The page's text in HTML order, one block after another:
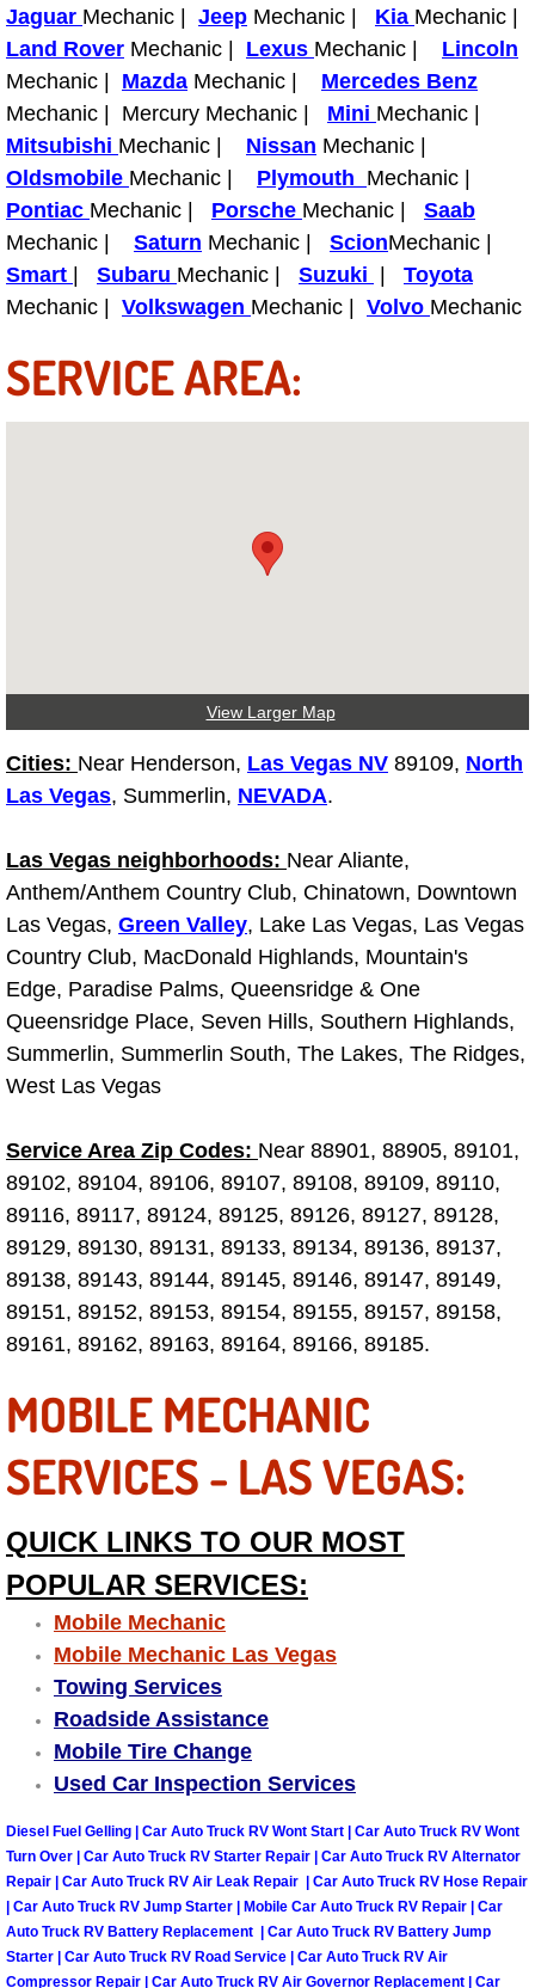
Heating and Cooling System
Fluid Services
Flywheel Repair and Replacement
Fuel Delivery Services
Fuel Injection or Fuel Filter Repair
Fuel Pump Repair Services
Fuel System Repair Maintenance
Headlight Repair Replacement
Services
Timing Belt Repair and Replacement
Tire Air Pressure Checks Services
Tire Balancing Services
Tire Installations Services
Tire Replacement Services
Tire Rotation Services
Toolbox Transportation Services
Towing Services
Transmission Fluid Services
Transmission Flush Services
Transmission Repair Services
Truck Maintenance Services
Mobile Mechanic Blog
Vehicle Inspection Services
Water Pump Repair Replacement
Wheel Alignment Services
Winching Services
Windshield Wiper Blades
Windshield Wiper Repair Services
Jaguar Mechanic | Jeep Mechanic | Kia Mechanic |
Land Rover Mechanic | Lexus Mechanic | Lincoln
Mechanic | Mazda Mechanic | Mercedes Benz
Mechanic | Mercury Mechanic | Mini Mechanic |
Mitsubishi Mechanic | Nissan Mechanic |
Oldsmobile Mechanic | Plymouth Mechanic |
Pontiac Mechanic | Porsche Mechanic | Saab
Mechanic | Saturn Mechanic | ScionMechanic |
Smart
Subaru Mechanic | Suzuki
Toyota
Mechanic | Volkswagen Mechanic | Volvo Mechanic
SERVICE AREA:
View Larger Map
Cities: Near Henderson, Las Vegas NV 89109, North
Las Vegas, Summerlin, NEVADA.
Las Vegas neighborhoods: Near Aliante,
Anthem/Anthem Country Club, Chinatown, Downtown
Las Vegas, Green Valley, Lake Las Vegas, Las Vegas
Country Club, MacDonald Highlands, Mountain's
Edge, Paradise Palms, Queensridge & One
Queensridge Place, Seven Hills, Southern Highlands,
Summerlin, Summerlin South, The Lakes, The Ridges,
West Las Vegas
Service Area Zip Codes: Near 88901, 88905, 89101,
89102, 89104, 89106, 89107, 89108, 89109, 89110,
89116, 89117, 89124, 89125, 89126, 89127, 89128,
89129, 89130, 89131, 89133, 89134, 89136, 89137,
89138, 89143, 89144, 89145, 89146, 89147, 89149,
89151, 89152, 89153, 89154, 89155, 89157, 89158,
89161, 89162, 89163, 89164, 89166, 89185.
MOBILE MECHANIC
SERVICES - LAS VEGAS:
QUICK LINKS TO OUR MOST
POPULAR SERVICES:
Mobile Mechanic
Mobile Mechanic Las Vegas
Towing Services
Roadside Assistance
Mobile Tire Change
Used Car Inspection Services
Diesel Fuel Gelling | Car Auto Truck RV Wont Start | Car Auto Truck RV Wont
Turn Over | Car Auto Truck RV Starter Repair | Car Auto Truck RV Alternator
Repair | Car Auto Truck RV Air Leak Repair | Car Auto Truck RV Hose Repair
| Car Auto Truck RV Jump Starter | Mobile Car Auto Truck RV Repair | Car
Auto Truck RV Battery Replacement | Car Auto Truck RV Battery Jump
Starter | Car Auto Truck RV Road Service | Car Auto Truck RV Air
Compressor Repair | Car Auto Truck RV Air Governor Replacement | Car